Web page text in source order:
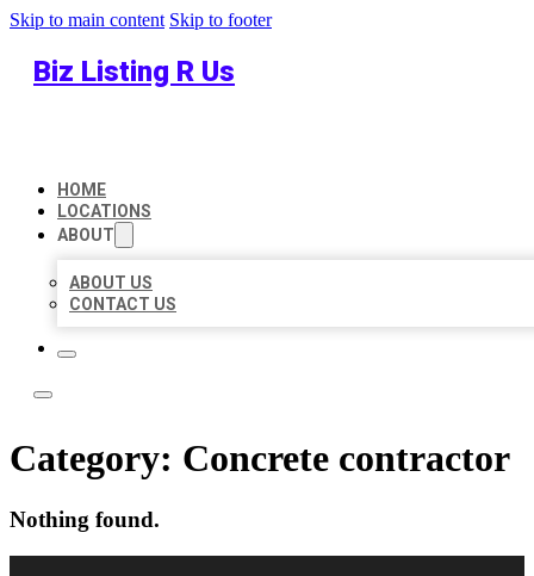
Skip to main content Skip to footer
Biz Listing R Us
HOME
LOCATIONS
ABOUT
ABOUT US
CONTACT US
Category: Concrete contractor
Nothing found.